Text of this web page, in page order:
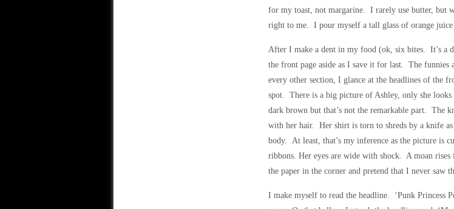
for my toast, not margarine. I rarely use butter, but
right to me. I pour myself a tall glass of orange juice
After I make a dent in my food (ok, six bites. It’s a
the front page aside as I save it for last. The funnies
every other section, I glance at the headlines of the
spot. There is a big picture of Ashley, only she
dark brown but that’s not the remarkable part. The
with her hair. Her shirt is torn to shreds by a knife
body. At least, that’s my inference as the picture is
ribbons. Her eyes are wide with shock. A moan
the paper in the corner and pretend that I never saw
I make myself to read the headline. ‘Punk Princess